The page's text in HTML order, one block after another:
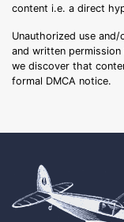
content i.e. a direct
Unauthorized use
and written
we discover that
formal DMCA notice.